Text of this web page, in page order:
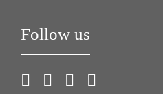
Follow us